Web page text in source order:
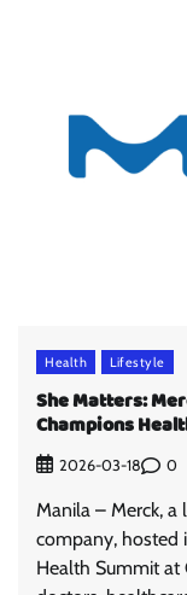
Health Lifestyle
She Matters:
Champions
2026-03-18 0
Manila – Merck, a
company, hosted
Health Summit at